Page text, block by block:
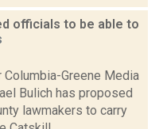
officials to be able to
Greene Media
Bulich has proposed
lawmakers to carry